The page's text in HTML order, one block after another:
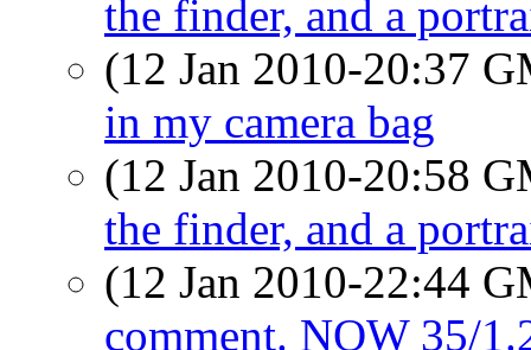
the finder, and a
(12 Jan 2010-20:37
in my camera bag
(12 Jan 2010-20:58
the finder, and a
(12 Jan 2010-22:44
comment. NOW 35/